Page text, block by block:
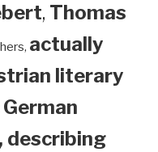
, Thomas
actually
literary
describing